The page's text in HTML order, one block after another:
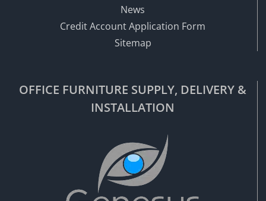
News
Credit Account Application Form
Sitemap
OFFICE FURNITURE SUPPLY, DELIVERY &
INSTALLATION